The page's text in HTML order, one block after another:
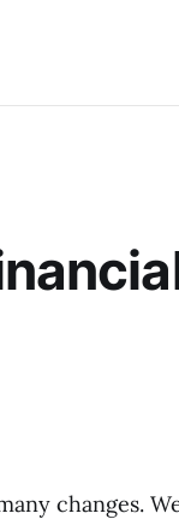
changes.